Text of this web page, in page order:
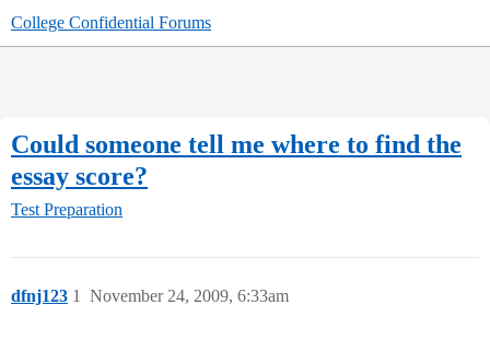
College Confidential Forums
Could someone tell me where to find the
essay score?
Test Preparation
dfnj123 November 24, 2009, 6:33am
1